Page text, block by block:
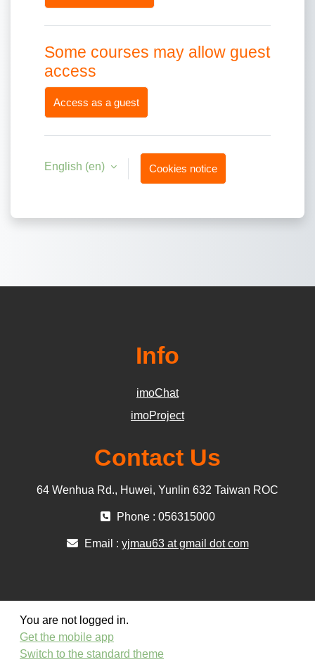
Some courses may allow guest
access
Access as a guest
English ‎(en)‎ Cookies notice
Info
imoChat
imoProject
Contact Us
64 Wenhua Rd., Huwei, Yunlin 632 Taiwan ROC
Phone : 056315000
Email : yjmau63 at gmail dot com
You are not logged in.
Get the mobile app
Switch to the standard theme